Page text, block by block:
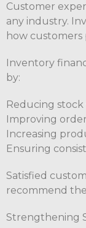
Customer
any industry.
how customers
Inventory
by:
Reducing stock
Improving
Increasing
Ensuring
Satisfied
recommend
Strengthening